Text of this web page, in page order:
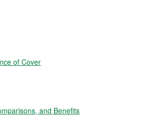
of Cover
and Benefits